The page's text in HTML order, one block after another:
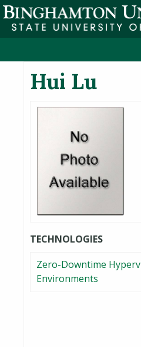
Hui Lu
TECHNOLOGIES
Zero-Downtime
Environments